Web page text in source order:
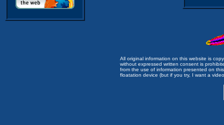
All original information on this website is
without expressed written consent is
from the use of information presented on
floatation device (but if you try, I want a